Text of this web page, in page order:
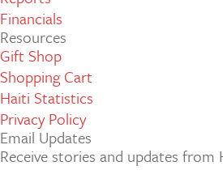
Financials
Resources
Gift Shop
Shopping Cart
Haiti Statistics
Privacy Policy
Email Updates
Receive stories and updates from